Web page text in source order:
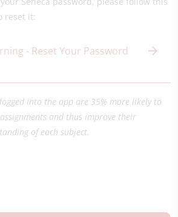
reset it:
- Reset Your Password
into the app are 35% more likely to
and thus improve their
of each subject.